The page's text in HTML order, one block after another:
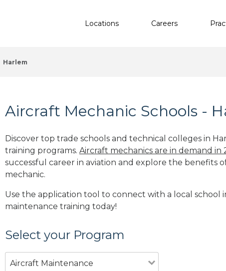
Locations Careers
Harlem
Aircraft Mechanic Schools -
Discover top trade schools and technical colleges in
training programs. Aircraft mechanics are in demand in
successful career in aviation and explore the benefits
mechanic.
Use the application tool to connect with a local school
maintenance training today!
Select your Program
Aircraft Maintenance